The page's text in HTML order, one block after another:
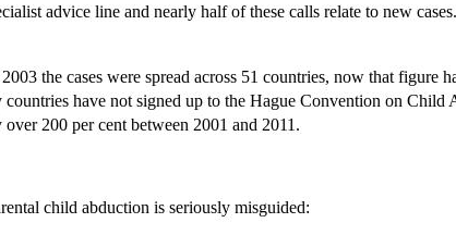
advice line and nearly half of these calls relate to new
the cases were spread across 51 countries, now that figure
countries have not signed up to the Hague Convention on
200 per cent between 2001 and 2011.
child abduction is seriously misguided: